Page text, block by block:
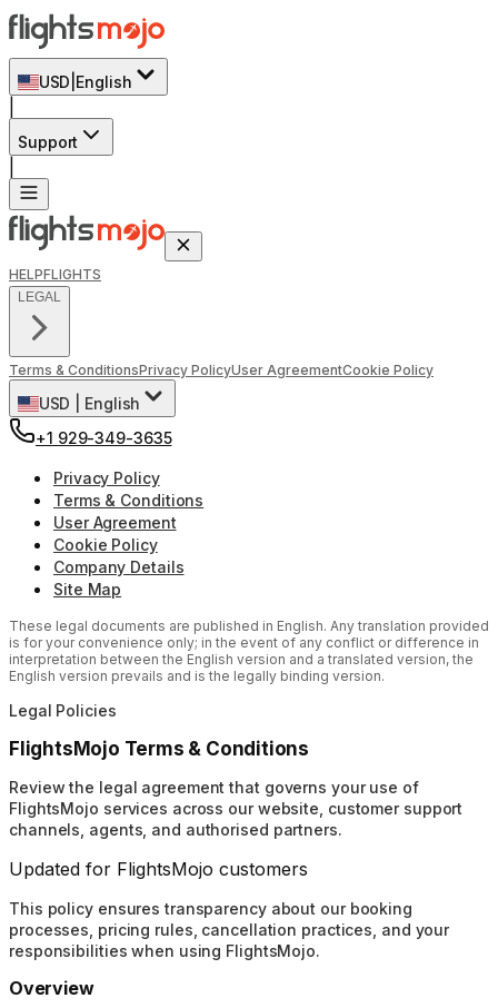
USD English
Support
HELPFLIGHTS
LEGAL
Terms & ConditionsPrivacy PolicyUser AgreementCookie Policy
USD
English
+1 929-349-3635
Privacy Policy
Terms & Conditions
User Agreement
Cookie Policy
Company Details
Site Map
These legal documents are published in English. Any translation provided
is for your convenience only; in the event of any conflict or difference in
interpretation between the English version and a translated version, the
English version prevails and is the legally binding version.
Legal Policies
FlightsMojo Terms & Conditions
Review the legal agreement that governs your use of
FlightsMojo services across our website, customer support
channels, agents, and authorised partners.
Updated for FlightsMojo customers
This policy ensures transparency about our booking
processes, pricing rules, cancellation practices, and your
responsibilities when using FlightsMojo.
Overview